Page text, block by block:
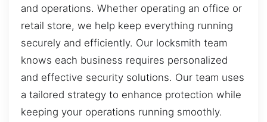
and operations. Whether operating an office or
retail store, we help keep everything running
securely and efficiently. Our locksmith team
knows each business requires personalized
and effective security solutions. Our team uses
a tailored strategy to enhance protection while
keeping your operations running smoothly.